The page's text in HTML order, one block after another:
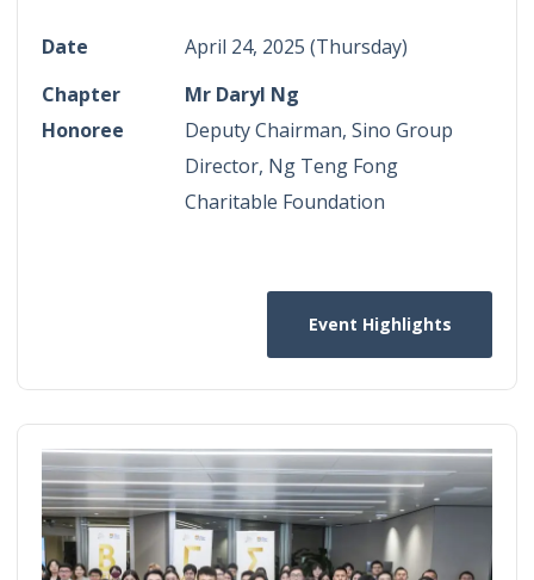
Date
April 24, 2025 (Thursday)
Chapter
Honoree
Mr Daryl Ng
Deputy Chairman, Sino Group
Director, Ng Teng Fong
Charitable Foundation
Event Highlights